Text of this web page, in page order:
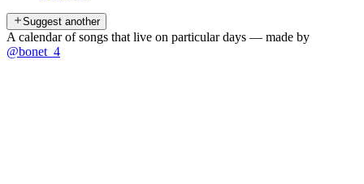
Suggest another
A calendar of songs that live on particular days — made by
@bonet_4